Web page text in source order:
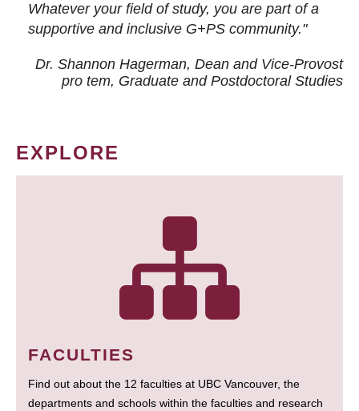
Whatever your field of study, you are part of a
supportive and inclusive G+PS community."
Dr. Shannon Hagerman, Dean and Vice-Provost
pro tem, Graduate and Postdoctoral Studies
EXPLORE
FACULTIES
Find out about the 12 faculties at UBC Vancouver, the
departments and schools within the faculties and research